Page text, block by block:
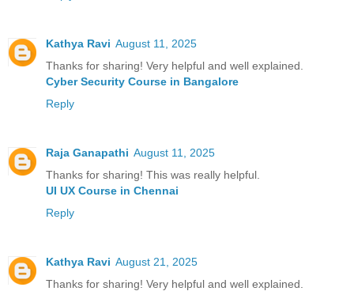
Kathya Ravi August 11, 2025
Thanks for sharing! Very helpful and well explained.
Cyber Security Course in Bangalore
Reply
Raja Ganapathi August 11, 2025
Thanks for sharing! This was really helpful.
UI UX Course in Chennai
Reply
Kathya Ravi August 21, 2025
Thanks for sharing! Very helpful and well explained.